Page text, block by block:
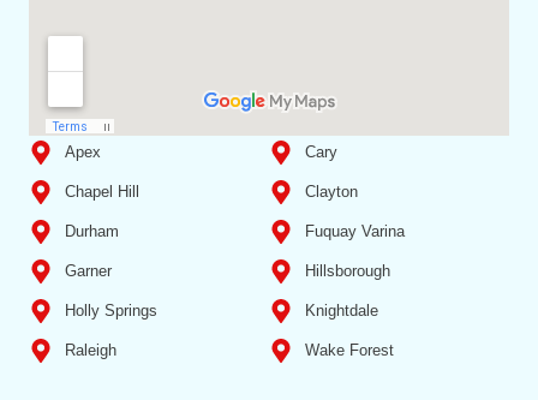
Apex Cary
Chapel Hill Clayton
Durham Fuquay Varina
Garner Hillsborough
Holly Springs Knightdale
Raleigh Wake Forest